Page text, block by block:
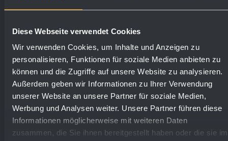
Diese Webseite verwendet Cookies
Wir verwenden Cookies, um Inhalte und Anzeigen zu
personalisieren, Funktionen für soziale Medien anbieten zu
können und die Zugriffe auf unsere Website zu analysieren.
Außerdem geben wir Informationen zu Ihrer Verwendung
unserer Website an unsere Partner für soziale Medien,
Werbung und Analysen weiter. Unsere Partner führen diese
Informationen möglicherweise mit weiteren Daten
zusammen, die Sie ihnen bereitgestellt haben oder die sie im
Available surfaces Order numbers
satin finished (standard) 727526
highly polished 731526
(coloured) plastic powder
729526